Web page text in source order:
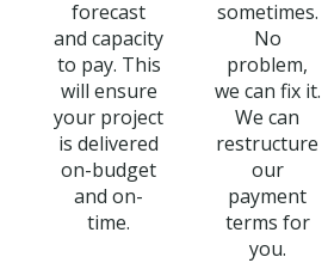
forecast
and capacity
to pay. This
will ensure
your project
is delivered
on-budget
and on-
time.
sometimes.
No
problem,
we can fix it.
We can
restructure
our
payment
terms for
you.